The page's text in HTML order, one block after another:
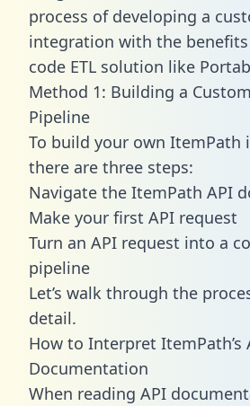
process of developing a
integration with the
code ETL solution like
Method 1: Building a
Pipeline
To build your own ItemPath
there are three steps:
Navigate the ItemPath API
Make your first API request
Turn an API request into a
pipeline
Let’s walk through the
detail.
How to Interpret ItemPath’s
Documentation
When reading API